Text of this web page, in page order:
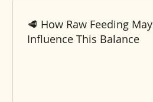
🥩 How Raw Feeding May
Influence This Balance